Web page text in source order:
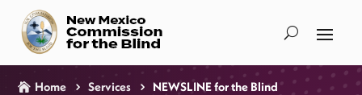
Home Services NEWSLINE for the Blind